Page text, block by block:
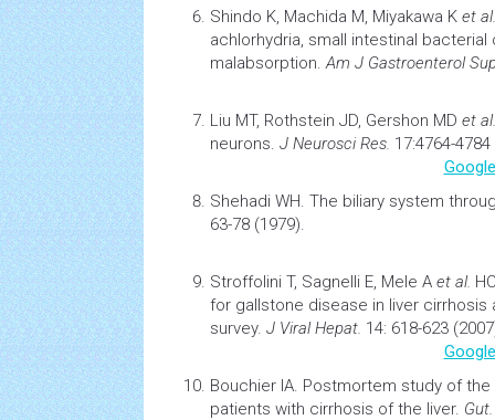
Shindo K, Machida M, Miyakawa K et al.
achlorhydria, small intestinal
malabsorption.Am J Gastroenterol
Liu MT, Rothstein JD, Gershon MD et al.
neurons. J Neurosci Res. 17:4764-
Shehadi WH. The biliary system
63-78 (1979).
Stroffolini T, Sagnelli E, Mele A et al.
for gallstone disease in liver cirrhosis
survey. J Viral Hepat. 14: 618-623
Bouchier IA. Postmortem study of
patients with cirrhosis of the liver. Gut.